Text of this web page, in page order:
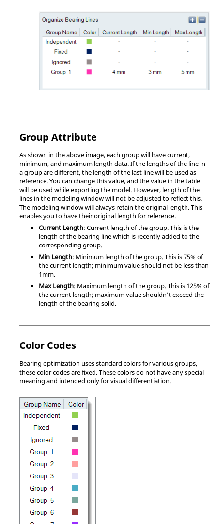
Group Attribute
As shown in the above image, each group will have current,
minimum, and maximum length data. If the lengths of the line in
a group are different, the length of the last line will be used as
reference. You can change this value, and the value in the table
will be used while exporting the model. However, length of the
lines in the modeling windowwill not be adjusted to reflect this.
The modeling windowwill always retain the original length. This
enables you to have their original length for reference.
Current Length: Current length of the group. This is the
length of the bearing line which is recently added to the
corresponding group.
Min Length: Minimum length of the group. This is 75% of
the current length; minimum value should not be less than
1mm.
Max Length: Maximum length of the group. This is 125% of
the current length; maximum value shouldn’t exceed the
length of the bearing solid.
Color Codes
Bearing optimization uses standard colors for various groups,
these color codes are fixed. These colors do not have any special
meaning and intended only for visual differentiation.